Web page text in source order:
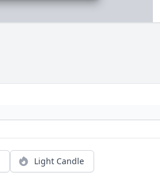
Light Candle